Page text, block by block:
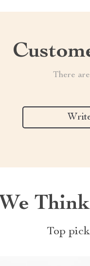
There
We
Top